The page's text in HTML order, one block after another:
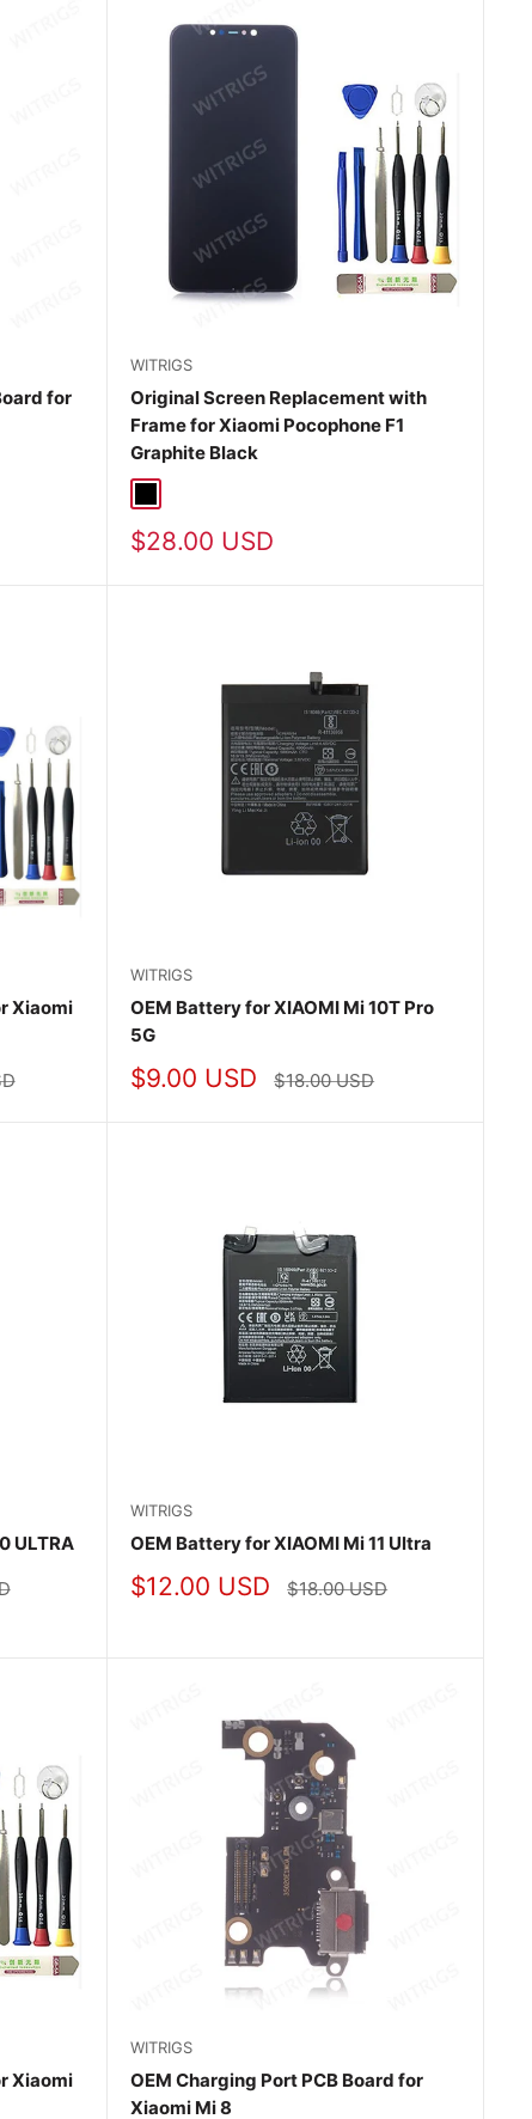
for
WITRIGS
Original Screen Replacement with
Frame for Xiaomi Pocophone F1
Graphite Black
Black
Sale
$28.00 USD
Xiaomi
WITRIGS
OEM Battery for XIAOMI Mi 10T Pro
5G
Sale
$9.00 USD Regular
price
$18.00 USD
ULTRA
WITRIGS
OEM Battery for XIAOMI Mi 11 Ultra
Sale
$12.00 USD Regular
price
$18.00 USD
Xiaomi
WITRIGS
OEM Charging Port PCB Board for
Xiaomi Mi 8